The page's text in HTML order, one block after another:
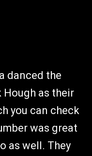
danced the
as their
you can check
was great
as well. They